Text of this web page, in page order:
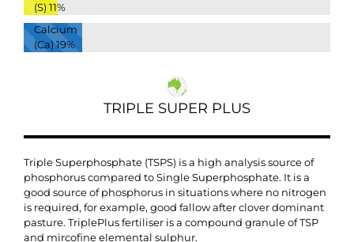
(S) 11%
Calcium
(Ca)19%
TRIPLE SUPER PLUS
Triple Superphosphate (TSPS) is a high analysis source of
phosphorus compared to Single Superphosphate. It is a
good source of phosphorus in situations where no nitrogen
is required, for example, good fallow after clover dominant
pasture. TriplePlus fertiliser is a compound granule of TSP
and mircofine elemental sulphur.